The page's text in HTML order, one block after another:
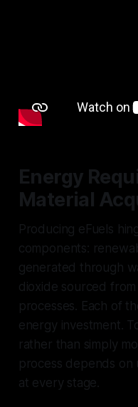
Energy
Material
Producing eFuels
components:
generated through
dioxide sourced
processes. Each of
energy investment.
rather than simply
process depends
at every stage.